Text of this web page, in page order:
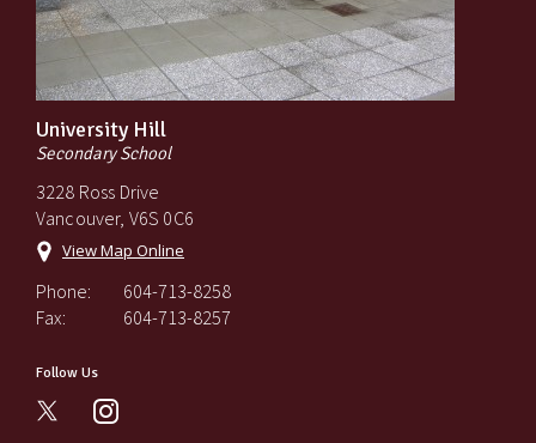
University Hill
Secondary School
3228 Ross Drive
Vancouver, V6S 0C6
View Map Online
Phone:
604-713-8258
Fax:
604-713-8257
Follow Us
instagram